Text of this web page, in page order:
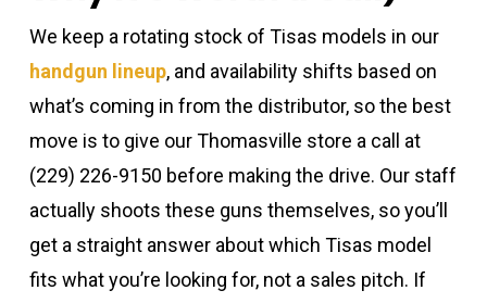
We keep a rotating stock of Tisas models in our
handgun lineup, and availability shifts based on
what’s coming in from the distributor, so the best
move is to give our Thomasville store a call at
(229) 226-9150 before making the drive. Our staff
actually shoots these guns themselves, so you’ll
get a straight answer about which Tisas model
fits what you’re looking for, not a sales pitch. If